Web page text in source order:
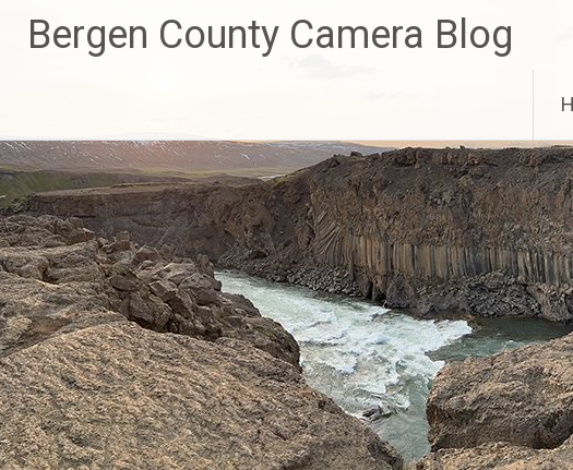
Bergen County Camera Blog